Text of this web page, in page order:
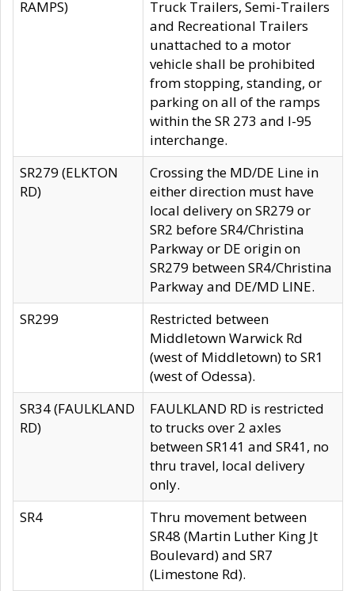
RAMPS)
Truck Trailers, Semi-Trailers
and Recreational Trailers
unattached to a motor
vehicle shall be prohibited
from stopping, standing, or
parking on all of the ramps
within the SR 273 and I-95
interchange.
SR279 (ELKTON
RD)
Crossing the MD/DE Line in
either direction must have
local delivery on SR279 or
SR2 before SR4/Christina
Parkway or DE origin on
SR279 between SR4/Christina
Parkway and DE/MD LINE.
SR299
Restricted between
Middletown Warwick Rd
(west of Middletown) to SR1
(west of Odessa).
SR34 (FAULKLAND
RD)
FAULKLAND RD is restricted
to trucks over 2 axles
between SR141 and SR41, no
thru travel, local delivery
only.
SR4
Thru movement between
SR48 (Martin Luther King Jt
Boulevard) and SR7
(Limestone Rd).